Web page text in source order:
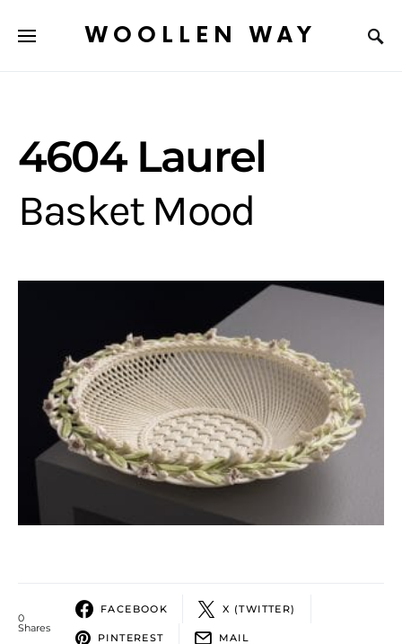
WOOLLEN WAY
4604 Laurel
Basket Mood
0
Shares
FACEBOOK X (TWITTER)
PINTEREST MAIL